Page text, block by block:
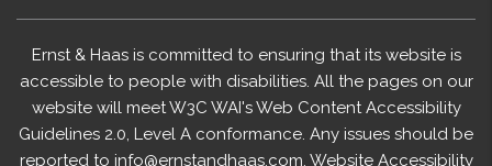
Ernst & Haas is committed to ensuring that its website is
accessible to people with disabilities. All the pages on our
website will meet W3C WAI's Web Content Accessibility
Guidelines 2.0, Level A conformance. Any issues should be
reported to info@ernstandhaas.com. Website Accessibility